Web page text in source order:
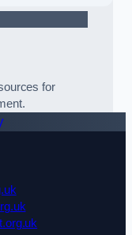
for